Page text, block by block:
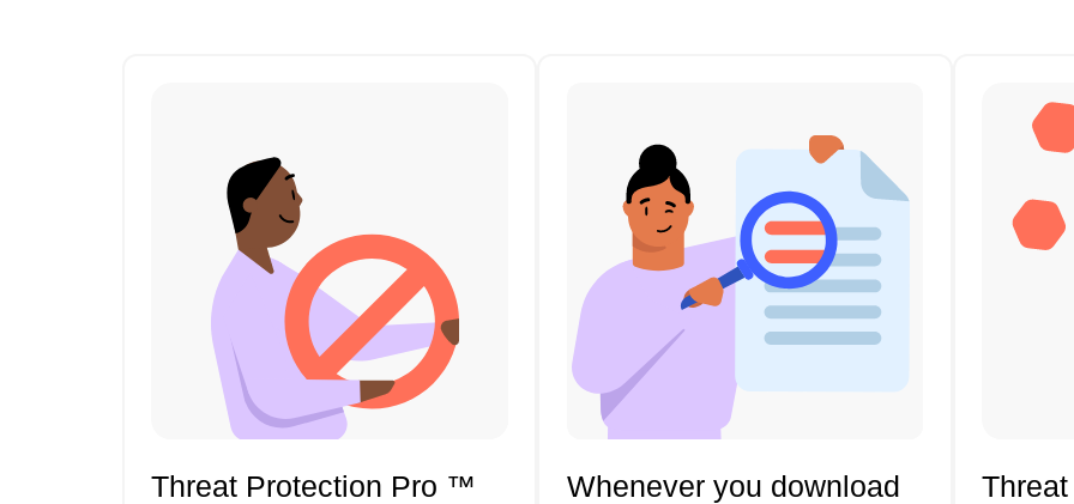
Threat Protection Pro ™
Whenever you download